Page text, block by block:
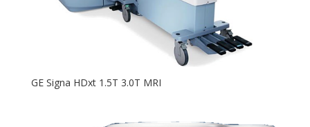
GE Signa HDxt 1.5T 3.0T MRI